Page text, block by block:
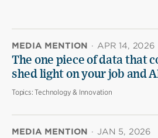
MEDIA MENTION · APR 14, 2026
The one piece of data that
shed light on your job and
Topics:Technology & Innovation
MEDIA MENTION · JAN 5, 2026